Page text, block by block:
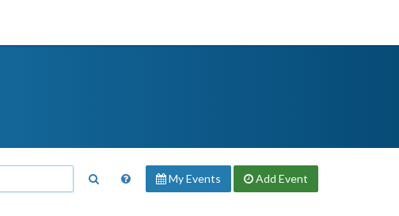
My Events Add Event